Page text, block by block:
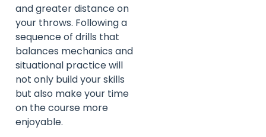
and greater distance on
your throws. Following a
sequence of drills that
balances mechanics and
situational practice will
not only build your skills
but also make your time
on the course more
enjoyable.